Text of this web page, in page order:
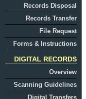
Records Disposal
Records Transfer
File Request
Forms & Instructions
DIGITAL RECORDS
Overview
Scanning Guidelines
Digital Transfers